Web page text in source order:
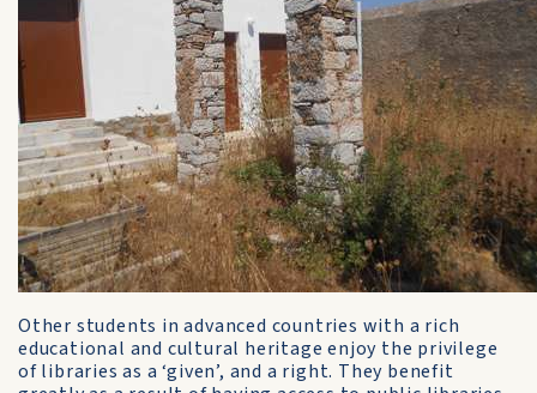
Other students in advanced countries with a rich
educational and cultural heritage enjoy the privilege
of libraries as a ‘given’, and a right. They benefit